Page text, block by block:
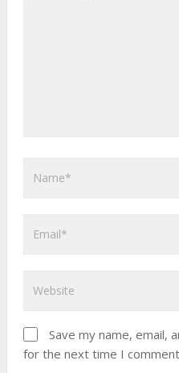
Save my name, email,
for the next time I